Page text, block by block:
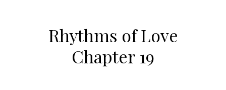
Rhythms of Love
Chapter 19